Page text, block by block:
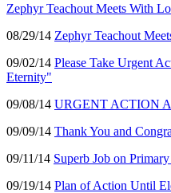
Zephyr Teachout Meets With
08/29/14 Zephyr Teachout
09/02/14 Please Take Urgent
Eternity"
09/08/14 URGENT ACTION
09/09/14 Thank You and
09/11/14 Superb Job on
09/19/14 Plan of Action Until